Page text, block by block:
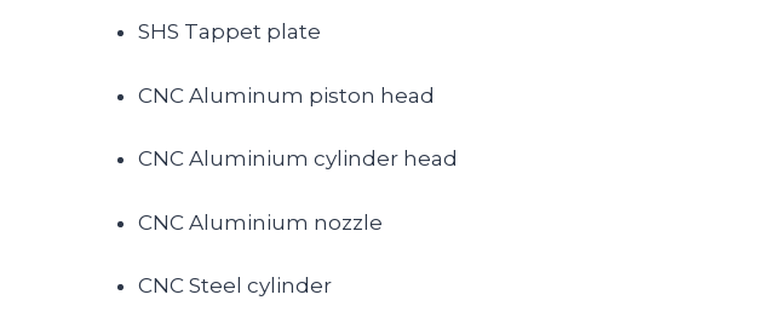
SHS Tappet plate
CNC Aluminum piston head
CNC Aluminium cylinder head
CNC Aluminium nozzle
CNC Steel cylinder